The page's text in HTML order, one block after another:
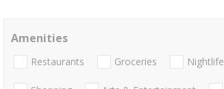
Amenities
Restaurants Groceries Nightlife